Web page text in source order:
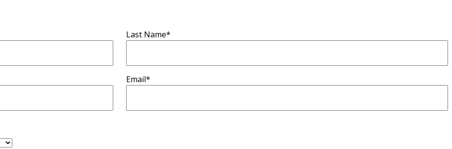
Last Name*
Email*